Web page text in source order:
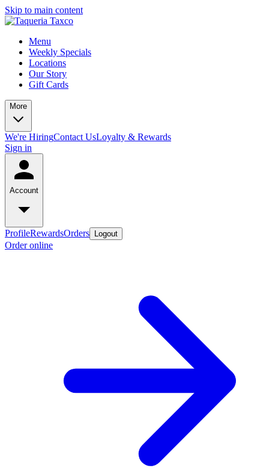
Skip to main content
Menu
Weekly Specials
Locations
Our Story
Gift Cards
More
We're HiringContact UsLoyalty & Rewards
Sign in
Account
ProfileRewardsOrders Logout
Order online